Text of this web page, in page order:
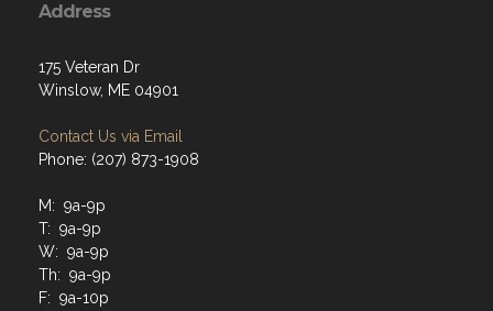
Address
175 Veteran Dr
Winslow, ME 04901
Contact Us via Email
Phone: (207) 873-1908
M: 9a-9p
T: 9a-9p
W: 9a-9p
Th: 9a-9p
F: 9a-10p